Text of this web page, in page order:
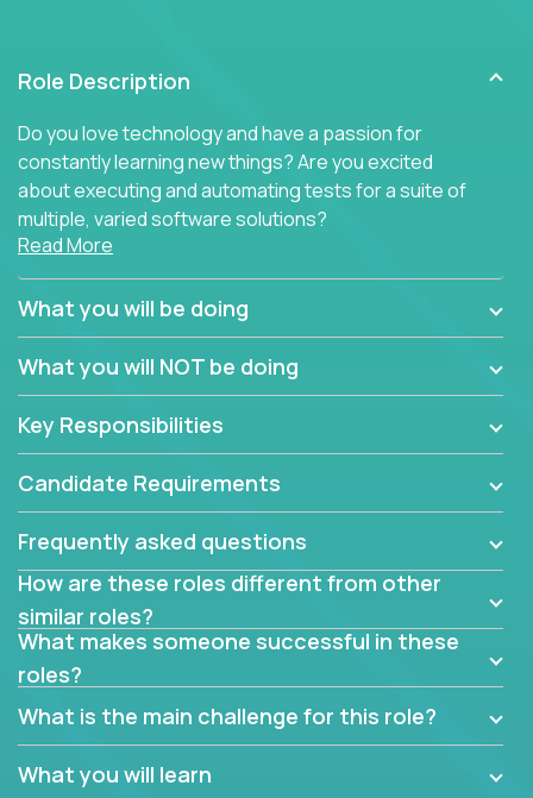
Role Description
Do you love technology and have a passion for
constantly learning new things? Are you excited
about executing and automating tests for a suite of
multiple, varied software solutions?
search for quality talent in the field of quality
assurance.
If you share our obsession with product quality and
want to learn and grow by working on a broad range
of software solutions, we would love to hear from
you.
Read More
What you will be doing
What you will NOT be doing
Key Responsibilities
Candidate Requirements
Frequently asked questions
How are these roles different from other
similar roles?
What makes someone successful in these
roles?
What is the main challenge for this role?
What you will learn